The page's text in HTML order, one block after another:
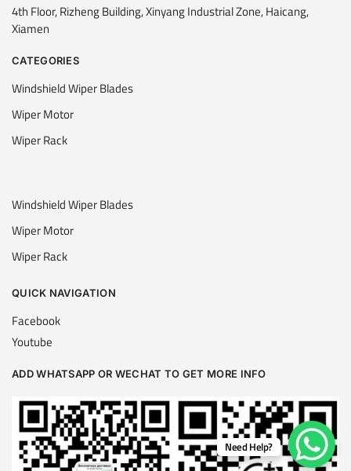
4th Floor, Rizheng Building, Xinyang Industrial Zone, Haicang,
Xiamen
CATEGORIES
Windshield Wiper Blades
Wiper Motor
Wiper Rack
Windshield Wiper Blades
Wiper Motor
Wiper Rack
QUICK NAVIGATION
Facebook
Youtube
ADD WHATSAPP OR WECHAT TO GET MORE INFO
Need Help?